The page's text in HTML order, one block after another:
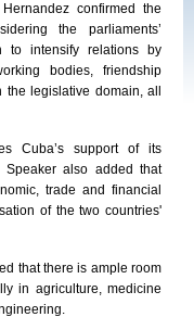
Hernandezconfirmed the
the parliaments’
to intensify relations by
bodies, friendship
legislative domain, all
Cuba’s support of its
Speaker also added that
trade and financial
of the two countries'
that there is ample room
in agriculture, medicine